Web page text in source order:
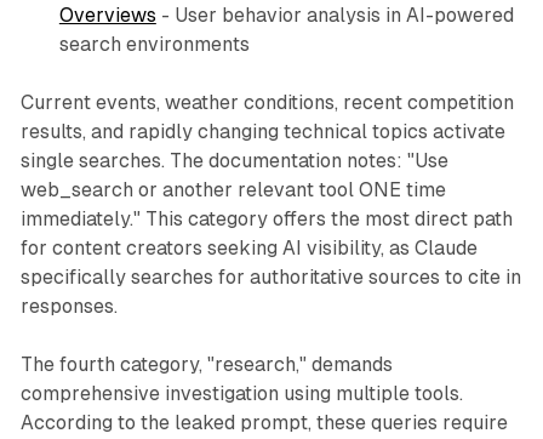
Overviews - User behavior analysis in AI-powered
search environments
Current events, weather conditions, recent competition
results, and rapidly changing technical topics activate
single searches. The documentation notes: "Use
web_search or another relevant tool ONE time
immediately." This category offers the most direct path
for content creators seeking AI visibility, as Claude
specifically searches for authoritative sources to cite in
responses.
The fourth category, "research," demands
comprehensive investigation using multiple tools.
According to the leaked prompt, these queries require